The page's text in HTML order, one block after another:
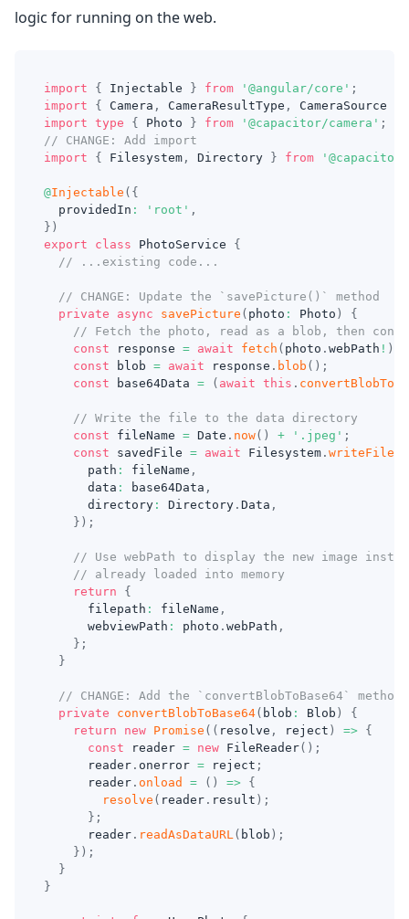
logic for running on the web.
import { Injectable } from '@angular/core' ;
import
{ Camera , CameraResultType , CameraSource
import type { Photo } from '@capacitor/camera' ;
// CHANGE: Add import
import
{ Filesystem , Directory } from
@Injectable ( {
  providedIn
: 'root' ,
} )
export
class PhotoService
{
// ...existing code...
// CHANGE: Update the `savePicture()` method
private
async savePicture ( photo : Photo )
{
// Fetch the photo, read as a blob, then
const response = await fetch ( photo . webPath ! )
const blob = await response . blob ( ) ;
const base64Data = ( await this .
// Write the file to the data directory
const fileName = Date . now( ) + '.jpeg' ;
const savedFile = await Filesystem . writeFile
      path
: fileName ,
      data
: base64Data ,
      directory
: Directory . Data ,
} ) ;
// Use webPath to display the new image
// already loaded into memory
return
{
      filepath
: fileName ,
      webviewPath
: photo . webPath ,
} ;
}
// CHANGE: Add the `convertBlobToBase64` method
private
convertBlobToBase64( blob : Blob )
{
return
new Promise ( ( resolve , reject ) => {
const reader = new FileReader( ) ;
      reader
. onerror = reject ;
      reader
. onload = ( ) => {
resolve ( reader . result ) ;
} ;
      reader
. readAsDataURL( blob ) ;
} ) ;
}
}